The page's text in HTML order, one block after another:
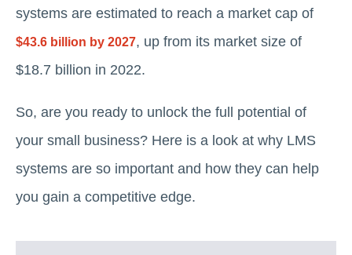
systems are estimated to reach a market cap of
$43.6 billion by 2027, up from its market size of
$18.7 billion in 2022.
So, are you ready to unlock the full potential of
your small business? Here is a look at why LMS
systems are so important and how they can help
you gain a competitive edge.